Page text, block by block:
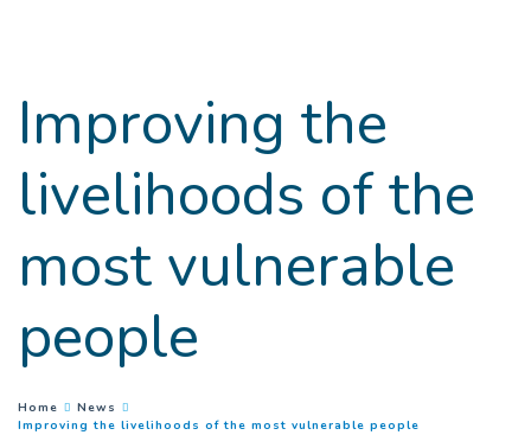
Improving the
livelihoods of the
most vulnerable
people
You are here :
Home
News
Improving the livelihoods of the most vulnerable people